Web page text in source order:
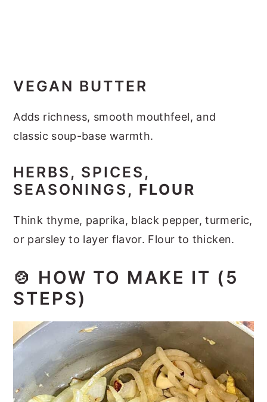
VEGAN BUTTER
Adds richness, smooth mouthfeel, and
classic soup-base warmth.
HERBS, SPICES,
SEASONINGS , FLOUR
Think thyme, paprika, black pepper, turmeric,
or parsley to layer flavor. Flour to thicken.
🍲 HOW TO MAKE IT (5
STEPS)